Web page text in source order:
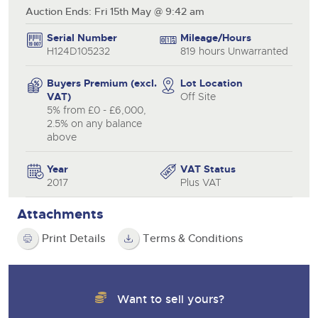
Auction Ends: Fri 15th May @ 9:42 am
Serial Number
H124D105232
Mileage/Hours
819 hours Unwarranted
Buyers Premium (excl.
VAT)
5% from £0 - £6,000,
2.5% on any balance
above
Lot Location
Off Site
Year
2017
VAT Status
Plus VAT
Attachments
Print Details Terms & Conditions
Want to sell yours?